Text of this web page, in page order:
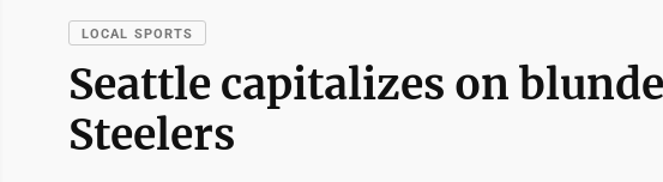
LOCAL SPORTS
Seattle capitalizes on
Steelers